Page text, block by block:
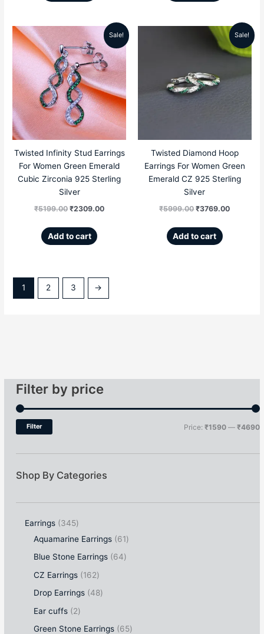
Filter by price
Filter Price: ₹1590— ₹4690
Shop By Categories
Earrings
345
Aquamarine Earrings
61
Blue Stone Earrings
64
CZ Earrings
162
Drop Earrings
48
Ear cuffs
2
Green Stone Earrings
65
Sale!
Twisted Infinity Stud Earrings
For Women Green Emerald
Cubic Zirconia 925 Sterling
Silver
₹5199.00
price
was:
₹5199.00.
₹2309.00
Current
price
is:
₹2309.00.
Add to cart
Sale!
Twisted Diamond Hoop
Earrings For Women Green
Emerald CZ 925 Sterling
Silver
₹5999.00
Original
was:
₹3769.00
Current
price
is:
Add to cart
1 2 3 →